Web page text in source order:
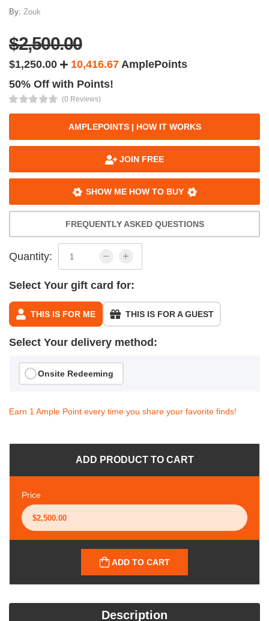
By: Zouk
$2,500.00
$1,250.00 10,416.67 AmplePoints
50% Off with Points!
(0 Reviews)
AMPLEPOINTS | HOW IT WORKS
JOIN FREE
SHOW ME HOW TO BUY
FREQUENTLY ASKED QUESTIONS
Quantity:
Select Your gift card for:
THIS IS FOR ME THIS IS FOR A GUEST
Select Your delivery method:
Onsite Redeeming
Earn 1 Ample Point every time you share your favorite finds!
ADD PRODUCT TO CART
Price
ADD TO CART
Description